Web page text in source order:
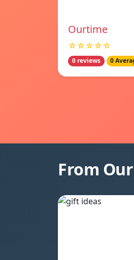
Ourtime
☆☆☆☆☆
0 reviews 0
From